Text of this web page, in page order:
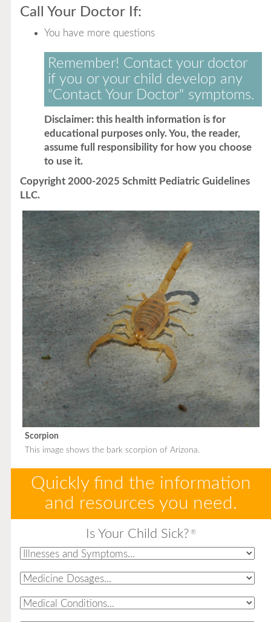
Call Your Doctor If:
You have more questions
Remember! Contact your doctor
if you or your child develop any
"Contact Your Doctor" symptoms.
Disclaimer: this health information is for
educational purposes only. You, the reader,
assume full responsibility for how you choose
to use it.
Copyright 2000-2025 Schmitt Pediatric Guidelines
LLC.
Scorpion
This image shows the bark scorpion of Arizona.
Quickly find the information
and resources you need.
Is Your Child Sick? ®